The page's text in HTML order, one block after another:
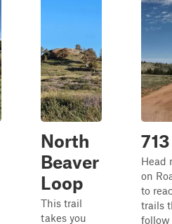
North
Beaver
Loop
This trail
takes you
713
Head
on
to
trails
follow